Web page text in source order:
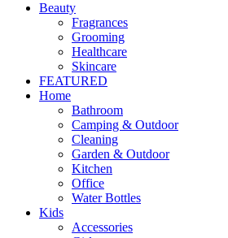
Beauty
Fragrances
Grooming
Healthcare
Skincare
FEATURED
Home
Bathroom
Camping & Outdoor
Cleaning
Garden & Outdoor
Kitchen
Office
Water Bottles
Kids
Accessories